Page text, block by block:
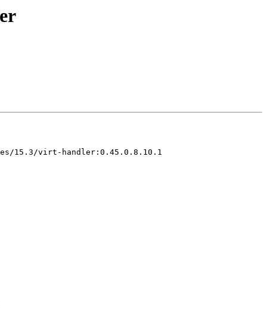
15.3/virt-handler:0.45.0.8.10.1